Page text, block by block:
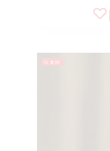
NEW